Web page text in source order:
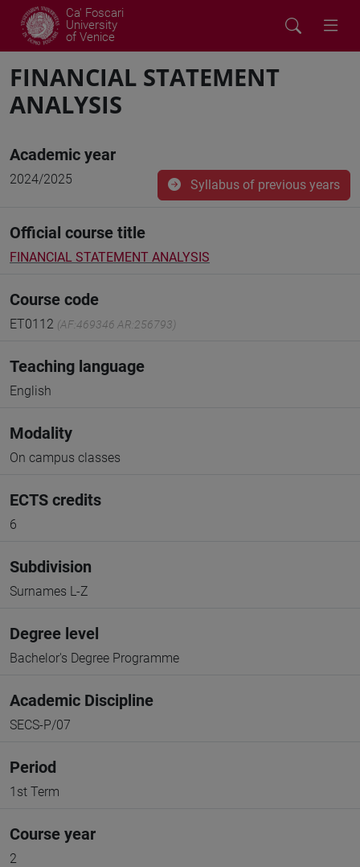
Ca' Foscari
University
of Venice
FINANCIAL STATEMENT
ANALYSIS
Academic year
2024/2025 Syllabus of previous years
Official course title
FINANCIAL STATEMENT ANALYSIS
Course code
ET0112 (AF:469346 AR:256793)
Teaching language
English
Modality
On campus classes
ECTS credits
6
Subdivision
Surnames L-Z
Degree level
Bachelor's Degree Programme
Academic Discipline
SECS-P/07
Period
1st Term
Course year
2